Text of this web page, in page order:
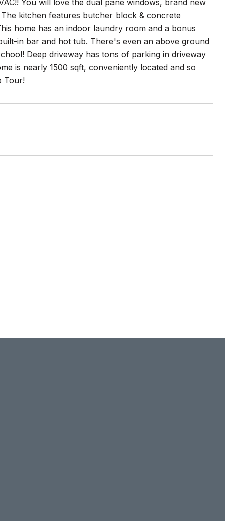
You will love the dual pane windows, brand new
kitchen features butcher block & concrete
home has an indoor laundry room and a bonus
in bar and hot tub. There's even an above ground
Deep driveway has tons of parking in driveway
is nearly 1500 sqft, conveniently located and so
Tour!